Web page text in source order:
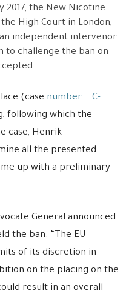
2017, the New Nicotine
High Court in London,
independent intervenor
to challenge the ban on
(case number = C-
following which the
case, Henrik
all the presented
up with a preliminary
General announced
the ban. “The EU
of its discretion in
on the placing on the
result in an overall